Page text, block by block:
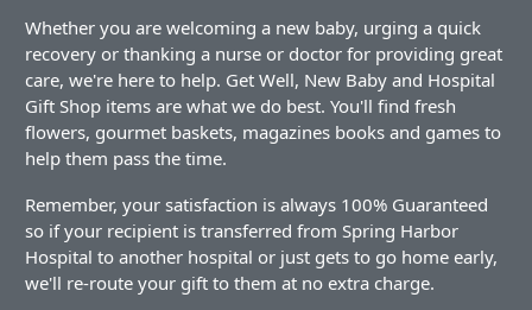
Whether you are welcoming a new baby, urging a quick
recovery or thanking a nurse or doctor for providing great
care, we're here to help. Get Well, New Baby and Hospital
Gift Shop items are what we do best. You'll find fresh
flowers, gourmet baskets, magazines books and games to
help them pass the time.
Remember, your satisfaction is always 100% Guaranteed
so if your recipient is transferred from Spring Harbor
Hospital to another hospital or just gets to go home early,
we'll re-route your gift to them at no extra charge.